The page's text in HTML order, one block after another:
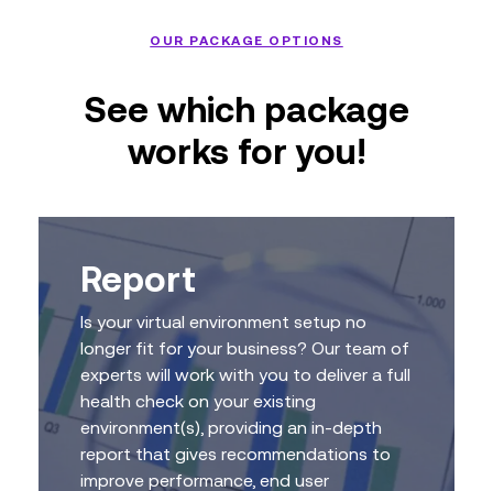
OUR PACKAGE OPTIONS
See which package
works for you!
Report
Is your virtual environment setup no
longer fit for your business? Our team of
experts will work with you to deliver a full
health check on your existing
environment(s), providing an in-depth
report that gives recommendations to
improve performance, end user